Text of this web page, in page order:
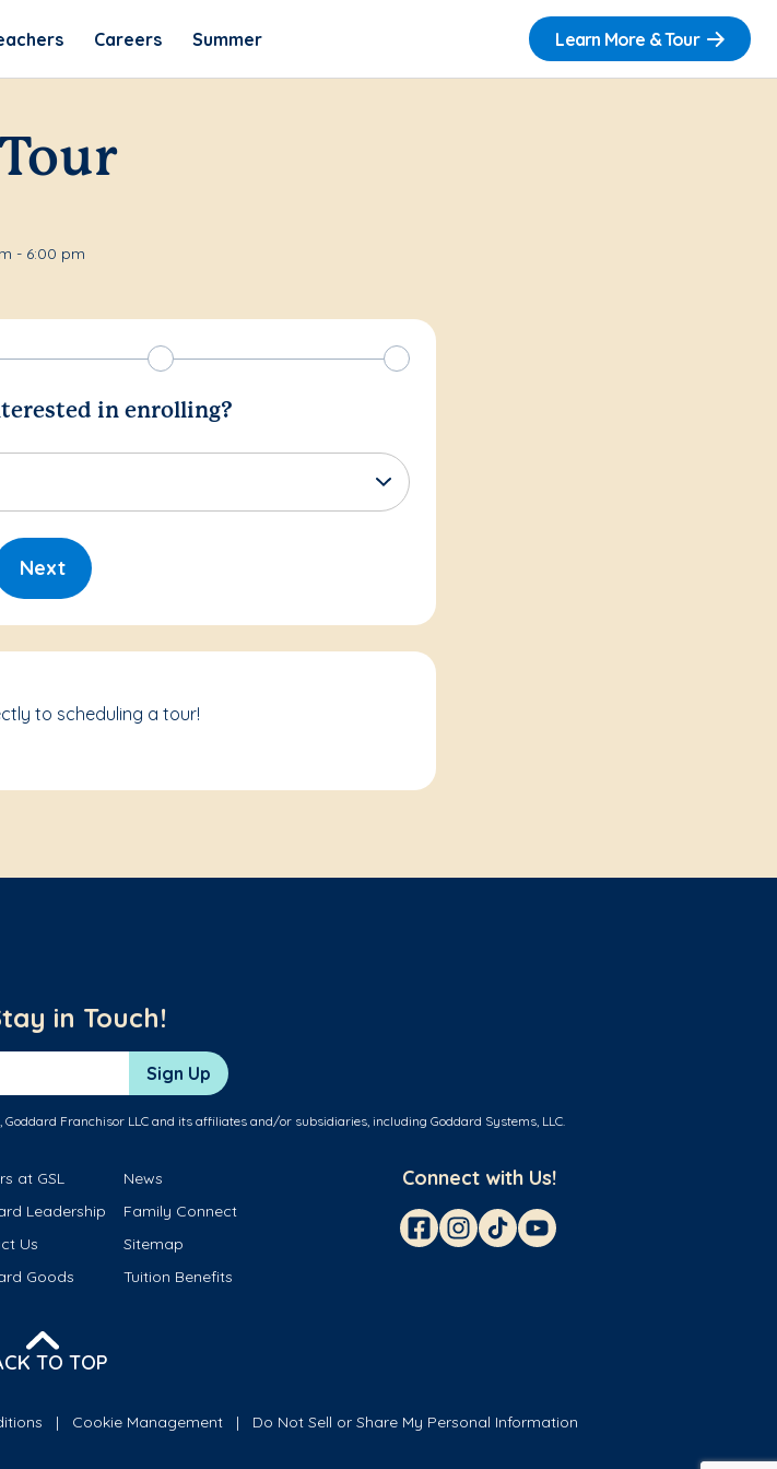
Careers Summer Learn More & Tour
- 6:00 pm
in enrolling?
Next
to scheduling a tour!
in Touch!
Sign Up
Franchisor LLC and its affiliates and/or subsidiaries, including Goddard Systems, LLC.
at GSL
News
Leadership
Family Connect
Us
Sitemap
Goods Tuition Benefits
Connect with Us!
TO TOP
Cookie Management Do Not Sell or Share My Personal Information